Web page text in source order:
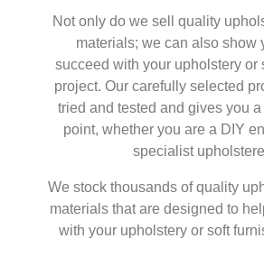
Not only do we sell quality
materials; we can also show
succeed with your upholstery or
project. Our carefully selected
tried and tested and gives you
point, whether you are a DIY
specialist
We stock thousands of quality
materials that are designed to
with your upholstery or soft